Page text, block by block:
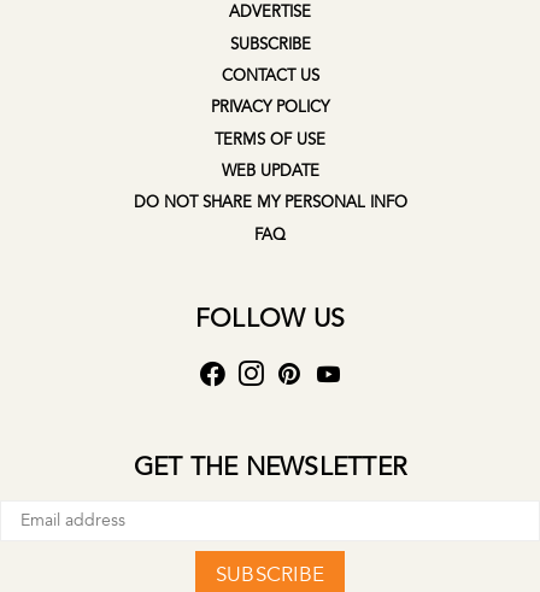
ADVERTISE
SUBSCRIBE
CONTACT US
PRIVACY POLICY
TERMS OF USE
WEB UPDATE
DO NOT SHARE MY PERSONAL INFO
FAQ
FOLLOW US
GET THE NEWSLETTER
SUBSCRIBE